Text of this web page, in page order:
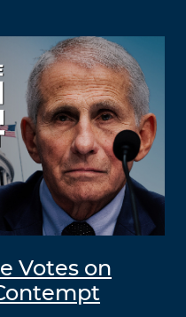
Votes on